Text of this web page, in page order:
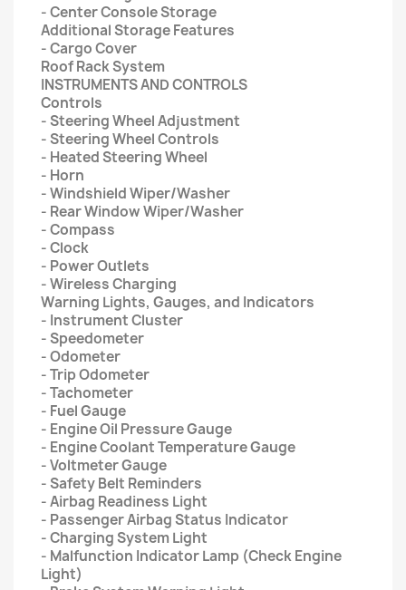
- Center Console Storage
Additional Storage Features
- Cargo Cover
Roof Rack System
INSTRUMENTS AND CONTROLS
Controls
- Steering Wheel Adjustment
- Steering Wheel Controls
- Heated Steering Wheel
- Horn
- Windshield Wiper/Washer
- Rear Window Wiper/Washer
- Compass
- Clock
- Power Outlets
- Wireless Charging
Warning Lights, Gauges, and Indicators
- Instrument Cluster
- Speedometer
- Odometer
- Trip Odometer
- Tachometer
- Fuel Gauge
- Engine Oil Pressure Gauge
- Engine Coolant Temperature Gauge
- Voltmeter Gauge
- Safety Belt Reminders
- Airbag Readiness Light
- Passenger Airbag Status Indicator
- Charging System Light
- Malfunction Indicator Lamp (Check Engine
Light)